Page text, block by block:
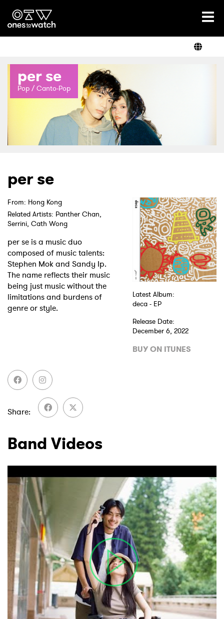
Ones2Watch Home
Genre
Read
per se
Pop / Canto-Pop
per se
From: Hong Kong
Related Artists: Panther Chan,
Serrini, Cath Wong
per se is a music duo
composed of music talents:
Stephen Mok and Sandy Ip.
The name reflects their music
being just music without the
limitations and burdens of
genre or style.
Latest Album:
deca - EP
Release Date:
December 6, 2022
BUY ON ITUNES
Share
Band Videos
×